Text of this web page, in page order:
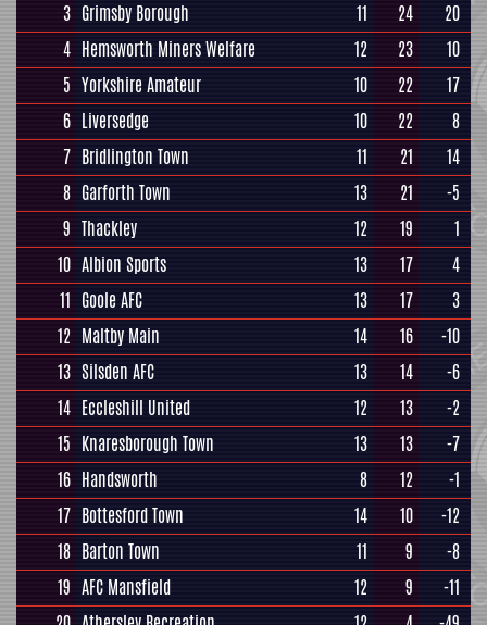
3 Grimsby Borough 11 24
20
4 Hemsworth Miners Welfare 12 23
10
5 Yorkshire Amateur 10 22
17
6 Liversedge 10 22
8
7 Bridlington Town 11 21
14
8 Garforth Town 13 21
-5
9 Thackley 12 19
1
10 Albion Sports 13 17
4
11 Goole AFC 13 17
3
12 Maltby Main 14 16
-10
13 Silsden AFC 13 14
-6
14 Eccleshill United 12 13
-2
15 Knaresborough Town 13 13
-7
16 Handsworth 8 12
-1
17 Bottesford Town 14 10
-12
18 Barton Town 11 9
-8
19 AFC Mansfield 12 9
-11